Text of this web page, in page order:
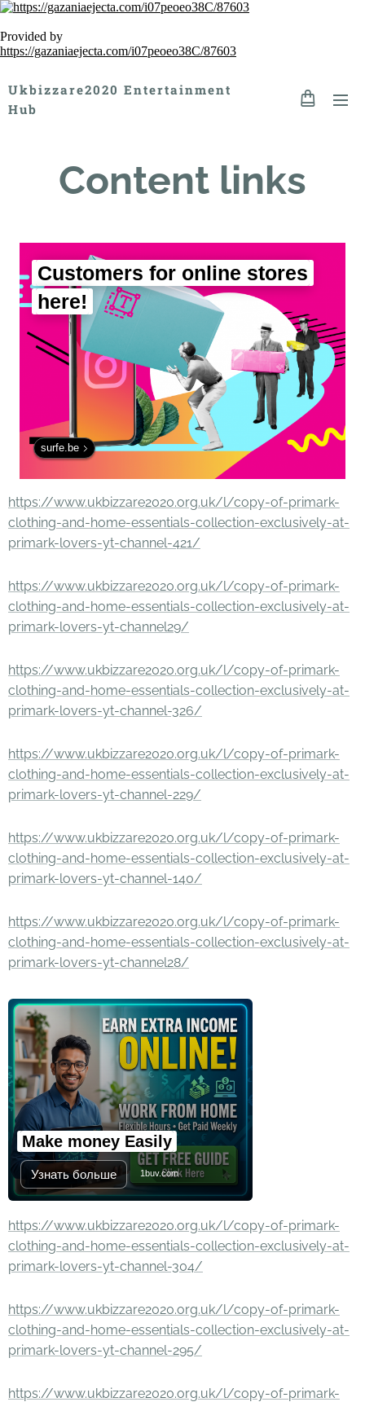
Provided by
https://gazaniaejecta.com/i07peoeo38C/87603
Ukbizzare2020 Entertainment
Hub
Content links
Customers for online stores
here!
surfe.be
https://www.ukbizzare2020.org.uk/l/copy-of-primark-
clothing-and-home-essentials-collection-exclusively-at-
primark-lovers-yt-channel-421/
https://www.ukbizzare2020.org.uk/l/copy-of-primark-
clothing-and-home-essentials-collection-exclusively-at-
primark-lovers-yt-channel29/
https://www.ukbizzare2020.org.uk/l/copy-of-primark-
clothing-and-home-essentials-collection-exclusively-at-
primark-lovers-yt-channel-326/
https://www.ukbizzare2020.org.uk/l/copy-of-primark-
clothing-and-home-essentials-collection-exclusively-at-
primark-lovers-yt-channel-229/
https://www.ukbizzare2020.org.uk/l/copy-of-primark-
clothing-and-home-essentials-collection-exclusively-at-
primark-lovers-yt-channel-140/
https://www.ukbizzare2020.org.uk/l/copy-of-primark-
clothing-and-home-essentials-collection-exclusively-at-
primark-lovers-yt-channel28/
Make money Easily
Узнать больше 1buv.com
https://www.ukbizzare2020.org.uk/l/copy-of-primark-
clothing-and-home-essentials-collection-exclusively-at-
primark-lovers-yt-channel-304/
https://www.ukbizzare2020.org.uk/l/copy-of-primark-
clothing-and-home-essentials-collection-exclusively-at-
primark-lovers-yt-channel-295/
https://www.ukbizzare2020.org.uk/l/copy-of-primark-